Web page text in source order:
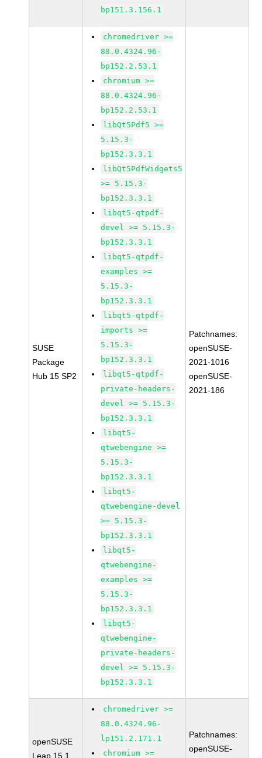
bp151.3.156.1
SUSE
Package
Hub 15 SP2
chromedriver >=
88.0.4324.96-
bp152.2.53.1
chromium >=
88.0.4324.96-
bp152.2.53.1
libQt5Pdf5 >=
5.15.3-
bp152.3.3.1
libQt5PdfWidgets5
>= 5.15.3-
bp152.3.3.1
libqt5-qtpdf-
devel >= 5.15.3-
bp152.3.3.1
libqt5-qtpdf-
examples >=
5.15.3-
bp152.3.3.1
libqt5-qtpdf-
imports >=
5.15.3-
bp152.3.3.1
libqt5-qtpdf-
private-headers-
devel >= 5.15.3-
bp152.3.3.1
libqt5-
qtwebengine >=
5.15.3-
bp152.3.3.1
libqt5-
qtwebengine-devel
>= 5.15.3-
bp152.3.3.1
libqt5-
qtwebengine-
examples >=
5.15.3-
bp152.3.3.1
libqt5-
qtwebengine-
private-headers-
devel >= 5.15.3-
bp152.3.3.1
Patchnames:
openSUSE-
2021-1016
openSUSE-
2021-186
openSUSE
Leap 15.1
chromedriver >=
88.0.4324.96-
lp151.2.171.1
chromium >=
Patchnames:
openSUSE-